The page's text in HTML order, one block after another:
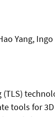
Yang,
tools for